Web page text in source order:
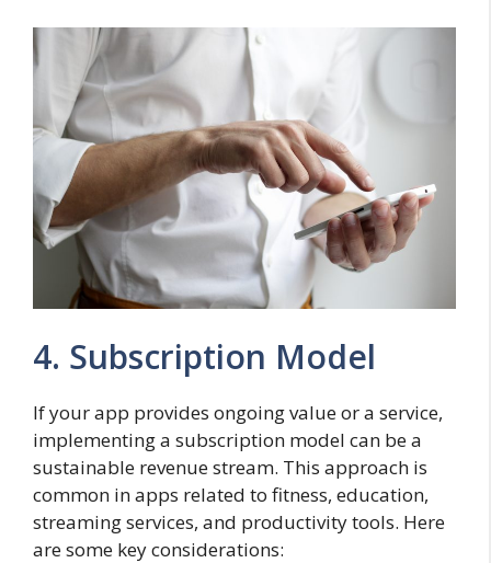
4. Subscription Model
If your app provides ongoing value or a service,
implementing a subscription model can be a
sustainable revenue stream. This approach is
common in apps related to fitness, education,
streaming services, and productivity tools. Here
are some key considerations: